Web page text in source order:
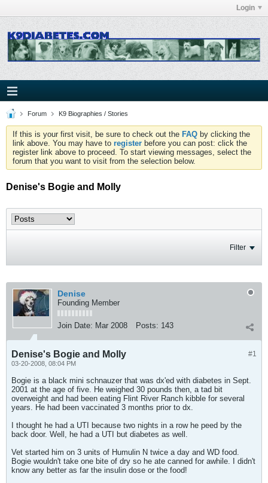
Login
Forum K9 Biographies / Stories
If this is your first visit, be sure to check out the FAQ by clicking the
link above. You may have to register before you can post: click the
register link above to proceed. To start viewing messages, select the
forum that you want to visit from the selection below.
Denise's Bogie and Molly
Filter
Denise
Founding Member
Join Date: Mar 2008 Posts: 143
#1
Denise's Bogie and Molly
03-20-2008, 08:04 PM
Bogie is a black mini schnauzer that was dx'ed with diabetes in Sept.
2001 at the age of five. He weighed 30 pounds then, a tad bit
overweight and had been eating Flint River Ranch kibble for several
years. He had been vaccinated 3 months prior to dx.
I thought he had a UTI because two nights in a row he peed by the
back door. Well, he had a UTI but diabetes as well.
Vet started him on 3 units of Humulin N twice a day and WD food.
Bogie wouldn't take one bite of dry so he ate canned for awhile. I didn't
know any better as far the insulin dose or the food!